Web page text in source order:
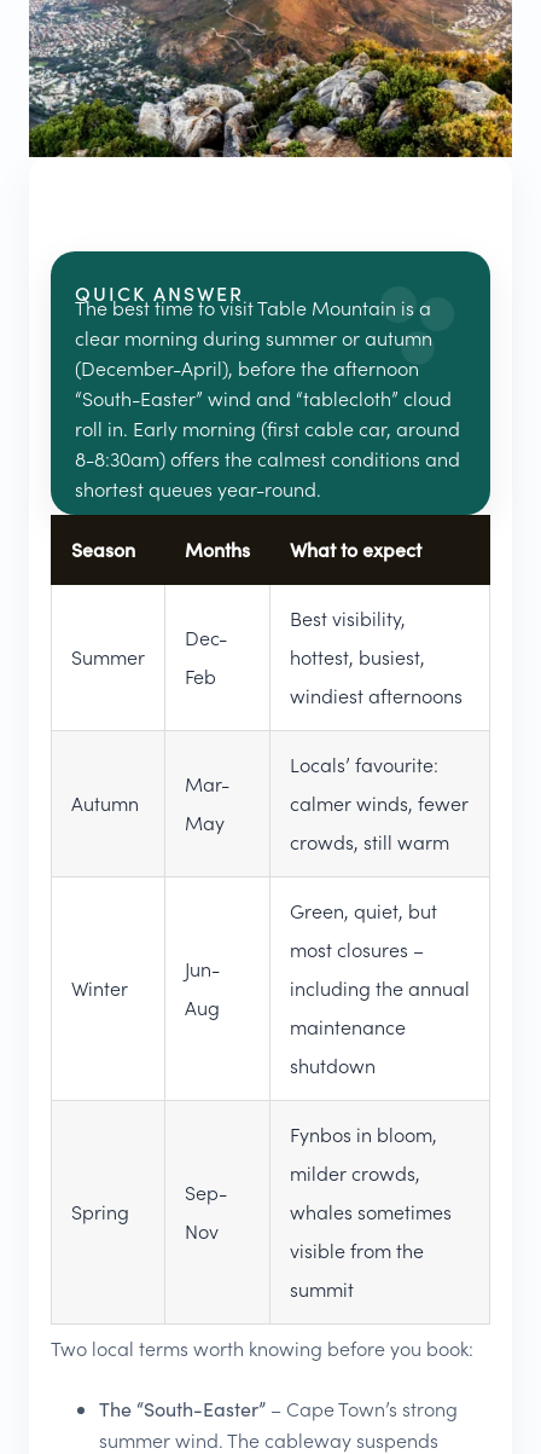
QUICK ANSWER
The best time to visit Table Mountain is a
clear morning during summer or autumn
(December-April), before the afternoon
“South-Easter” wind and “tablecloth” cloud
roll in. Early morning (first cable car, around
8-8:30am) offers the calmest conditions and
shortest queues year-round.
Season Months What to expect
Summer
Dec-
Feb
Best visibility,
hottest, busiest,
windiest afternoons
Autumn
Mar-
May
Locals’ favourite:
calmer winds, fewer
crowds, still warm
Winter
Jun-
Aug
Green, quiet, but
most closures –
including the annual
maintenance
shutdown
Spring
Sep-
Nov
Fynbos in bloom,
milder crowds,
whales sometimes
visible from the
summit
Two local terms worth knowing before you book:
The “South-Easter” – Cape Town’s strong
summer wind. The cableway suspends